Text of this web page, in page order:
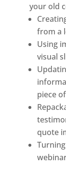
your old
from a
Using
visual
piece
quote